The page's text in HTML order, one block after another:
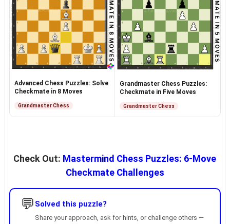
Advanced Chess Puzzles: Solve
Checkmate in 8 Moves
Grandmaster Chess
Grandmaster Chess Puzzles:
Checkmate in Five Moves
Grandmaster Chess
Check Out: Mastermind Chess Puzzles: 6-Move
Checkmate Challenges
💬 Solved this puzzle?
Share your approach, ask for hints, or challenge others —